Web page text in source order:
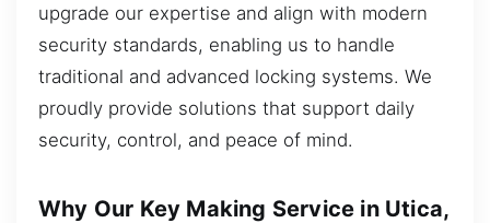
upgrade our expertise and align with modern
security standards, enabling us to handle
traditional and advanced locking systems. We
proudly provide solutions that support daily
security, control, and peace of mind.
Why Our Key Making Service in Utica,